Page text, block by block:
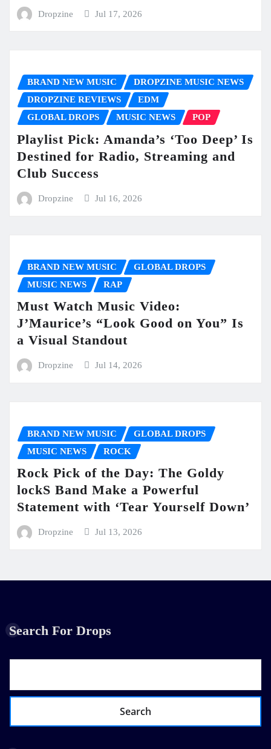
Dropzine Jul 17, 2026
BRAND NEW MUSIC
DROPZINE MUSIC NEWS
DROPZINE REVIEWS
EDM
GLOBAL DROPS
MUSIC NEWS POP
Playlist Pick: Amanda’s ‘Too Deep’ Is
Destined for Radio, Streaming and
Club Success
Dropzine Jul 16, 2026
BRAND NEW MUSIC
GLOBAL DROPS
MUSIC NEWS
RAP
Must Watch Music Video:
J’Maurice’s “Look Good on You” Is
a Visual Standout
Dropzine Jul 14, 2026
BRAND NEW MUSIC
GLOBAL DROPS
MUSIC NEWS
ROCK
Rock Pick of the Day: The Goldy
lockS Band Make a Powerful
Statement with ‘Tear Yourself Down’
Dropzine Jul 13, 2026
Search For Drops
Search